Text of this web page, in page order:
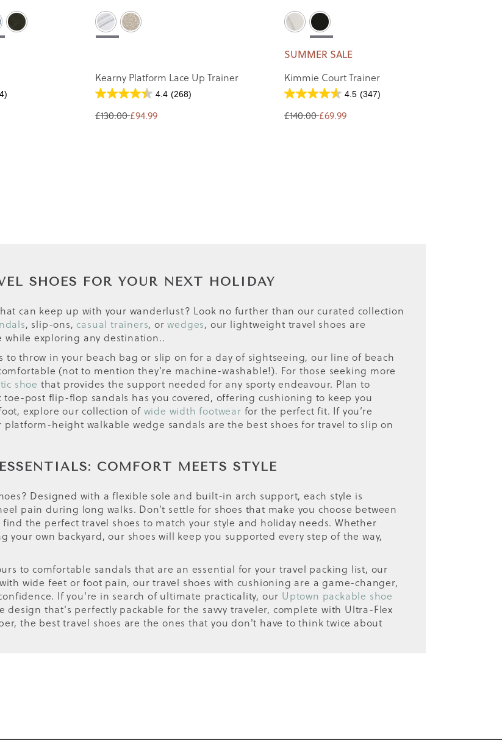
Kearny Platform Lace Up Trainer
4.4 (268)
£130.00 £94.99
SUMMER SALE
Kimmie Court Trainer
4.5 (347)
£140.00 £69.99
SHOES FOR YOUR NEXT HOLIDAY
can keep up with your wanderlust? Look no further than our curated collection
, slip-ons, casual trainers, orwedges, our lightweight travel shoes are
exploring any destination..
to throw in your beach bag or slip on for a day of sightseeing, our line of beach
(not to mention they’re machine-washable!). For those seeking more
shoe that provides the support needed for any sporty endeavour. Plan to
post flip-flop sandals has you covered, offering cushioning to keep you
explore our collection of wide width footwear for the perfect fit. If you’re
height walkable wedge sandals are the best shoes for travel to slip on
COMFORT MEETS STYLE
Designed with a flexible sole and built-in arch support, each style is
pain during long walks. Don’t settle for shoes that make you choose between
the perfect travel shoes to match your style and holiday needs. Whether
your own backyard, our shoes will keep you supported every step of the way,
to comfortable sandals that are an essential for your travel packing list, our
wide feet or foot pain, our travel shoes with cushioning are a game-changer,
If you're in search of ultimate practicality, our Uptown packable shoe
design that's perfectly packable for the savvy traveler, complete with Ultra-Flex
the best travel shoes are the ones that you don't have to think twice about